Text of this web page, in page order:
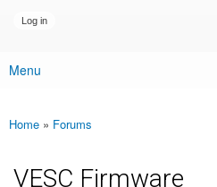
Main menu
Menu
You are here
Home » Forums
VESC Firmware